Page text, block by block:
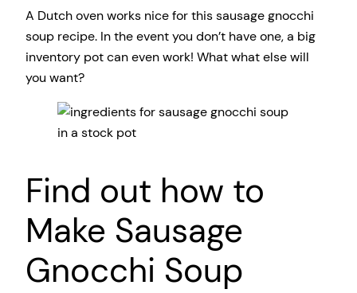
A Dutch oven works nice for this sausage gnocchi
soup recipe. In the event you don’t have one, a big
inventory pot can even work! What what else will
you want?
Find out how to
Make Sausage
Gnocchi Soup